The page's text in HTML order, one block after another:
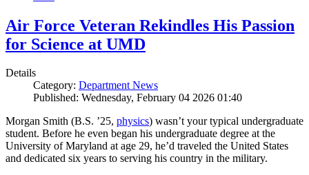
Air Force Veteran Rekindles His Passion
for Science at UMD
Details
Category: Department News
Published: Wednesday, February 04 2026 01:40
Morgan Smith (B.S. ’25, physics) wasn’t your typical undergraduate
student. Before he even began his undergraduate degree at the
University of Maryland at age 29, he’d traveled the United States
and dedicated six years to serving his country in the military.